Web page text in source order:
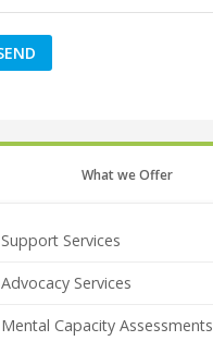
What we Offer
Support Services
Advocacy Services
Mental Capacity Assessments